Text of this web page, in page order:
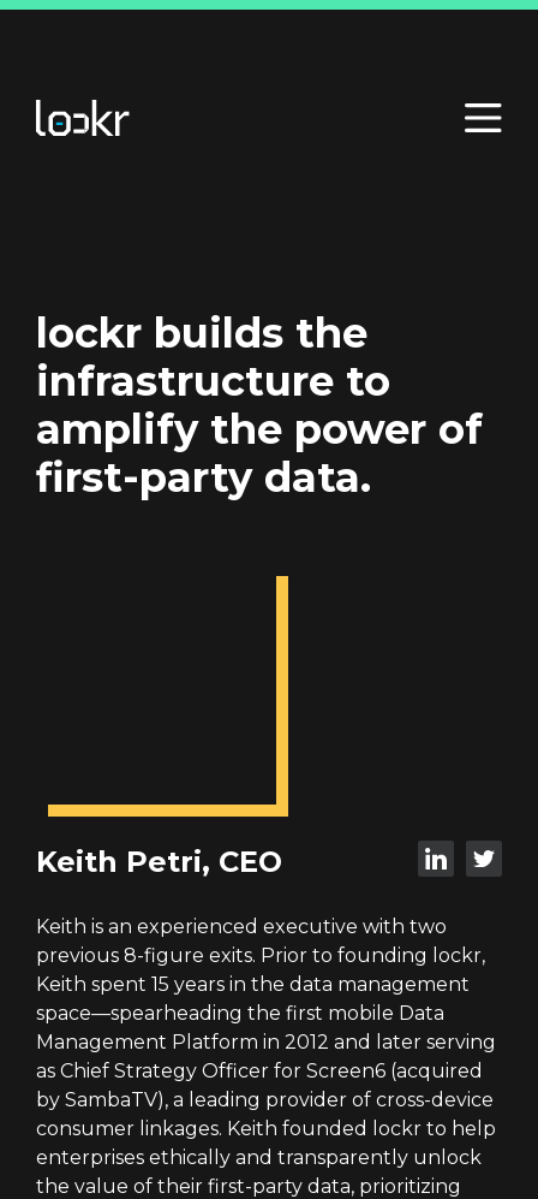
lockr builds the
infrastructure to
amplify the power of
first-party data.
Keith Petri, CEO
Keith is an experienced executive with two
previous 8-figure exits. Prior to founding lockr,
Keith spent 15 years in the data management
space—spearheading the first mobile Data
Management Platform in 2012 and later serving
as Chief Strategy Officer for Screen6 (acquired
by SambaTV), a leading provider of cross-device
consumer linkages. Keith founded lockr to help
enterprises ethically and transparently unlock
the value of their first-party data, prioritizing